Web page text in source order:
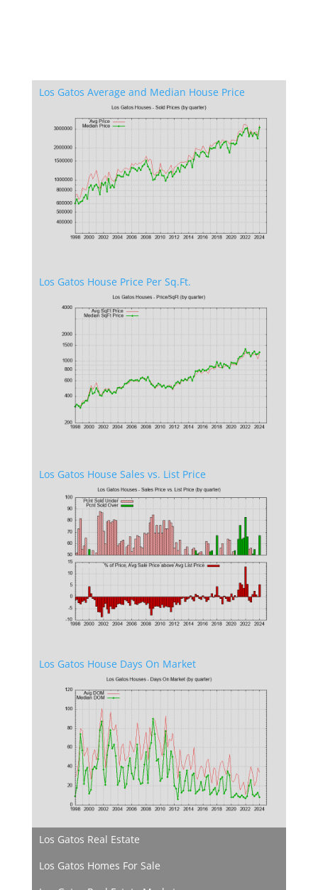
Los Gatos Average and Median House Price
Los Gatos House Price Per Sq.Ft.
Los Gatos House Sales vs. List Price
Los Gatos House Days On Market
Los Gatos Real Estate
Los Gatos Homes For Sale